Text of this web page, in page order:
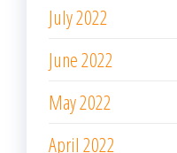
July 2022
June 2022
May 2022
April 2022